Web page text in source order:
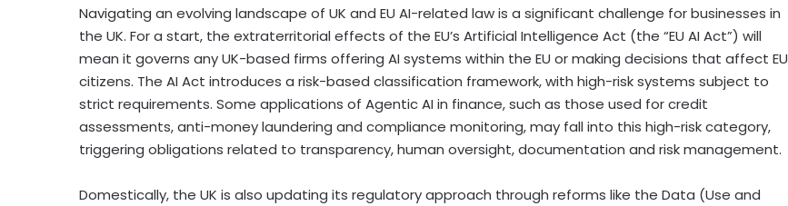
Navigating an evolving landscape of UK and EU AI-related law is a significant challenge for businesses in
the UK. For a start, the extraterritorial effects of the EU’s Artificial Intelligence Act (the “EU AI Act”) will
mean it governs any UK-based firms offering AI systems within the EU or making decisions that affect EU
citizens. The AI Act introduces a risk-based classification framework, with high-risk systems subject to
strict requirements. Some applications of Agentic AI in finance, such as those used for credit
assessments, anti-money laundering and compliance monitoring, may fall into this high-risk category,
triggering obligations related to transparency, human oversight, documentation and risk management.
Domestically, the UK is also updating its regulatory approach through reforms like the Data (Use and